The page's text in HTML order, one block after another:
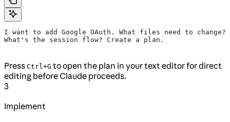
I want to add Google OAuth. What files need to change?
What's the session flow? Create a plan.
Press Ctrl+G to open the plan in your text editor for direct
editing before Claude proceeds.
3
Implement